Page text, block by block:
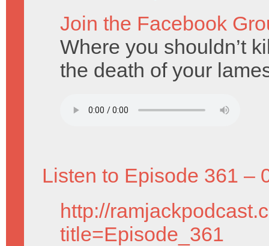
Join the Facebook
Where you shouldn’t
the death of your
Listen to Episode 361 –
http://
title=Episode_361